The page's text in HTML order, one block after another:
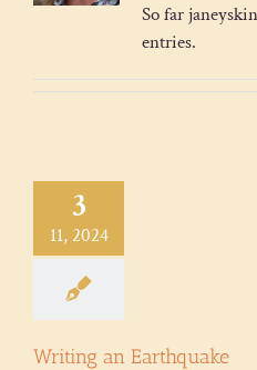
So far
entries.
3
11, 2024
Writing an Earthquake